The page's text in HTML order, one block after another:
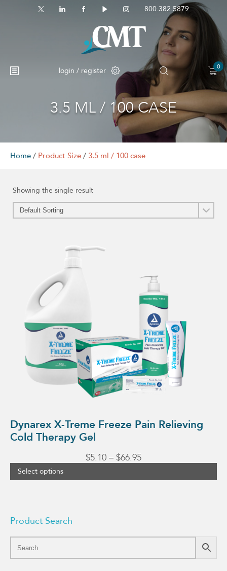
800.382.5879
login / register 0
No products in the cart.
3.5 ML / 100 CASE
Home / Product Size / 3.5 ml / 100 case
Showing the single result
Dynarex X-Treme Freeze Pain Relieving
Cold Therapy Gel
$5.10 – $66.95Price
$5.10
Select options
product
Product Search